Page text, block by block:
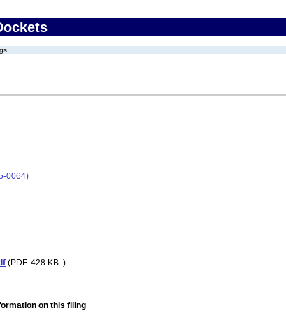
0064)
(PDF. 428 KB. )
on this filing